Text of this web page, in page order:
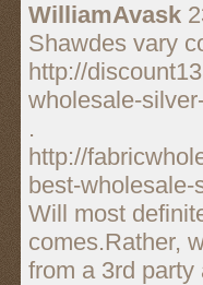
WilliamAvask
Shawdes vary
http://
wholesale-
.
http://
best-
Will most
comes.Rather,
from a 3rd